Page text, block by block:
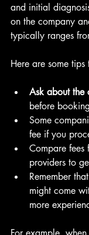
and initial
on the company
typically ranges
Here are some
Ask about the
before
Some
fee if you
Compare fees
providers to
Remember
might come
more